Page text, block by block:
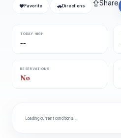
❤ Favorite 🚗 Directions ⇪Share
TODAY HIGH
--
RESERVATIONS
No
Loading current conditions…